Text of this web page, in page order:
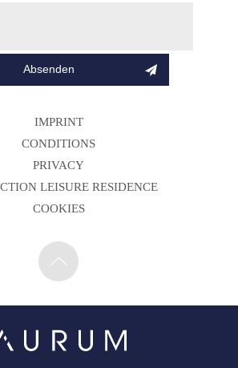
IMPRINT
CONDITIONS
PRIVACY
LEISURE RESIDENCE
COOKIES